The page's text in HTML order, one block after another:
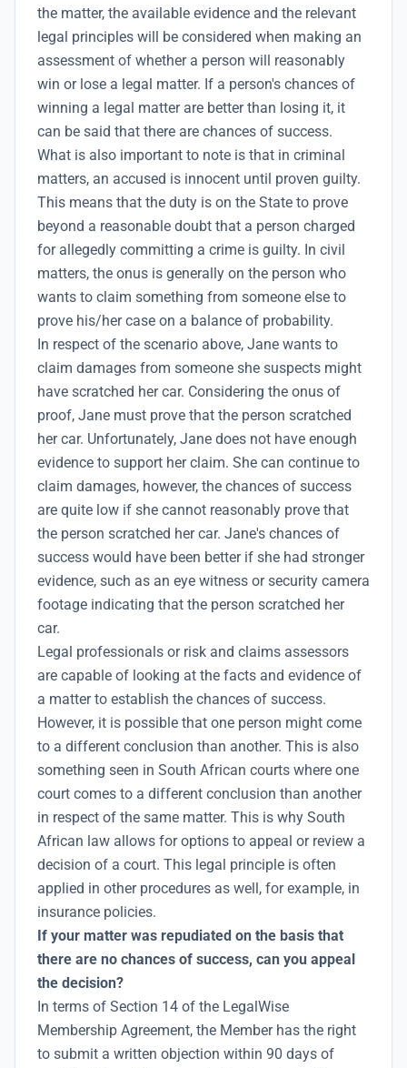
the matter, the available evidence and the relevant
legal principles will be considered when making an
assessment of whether a person will reasonably
win or lose a legal matter. If a person's chances of
winning a legal matter are better than losing it, it
can be said that there are chances of success.
What is also important to note is that in criminal
matters, an accused is innocent until proven guilty.
This means that the duty is on the State to prove
beyond a reasonable doubt that a person charged
for allegedly committing a crime is guilty. In civil
matters, the onus is generally on the person who
wants to claim something from someone else to
prove his/her case on a balance of probability.
In respect of the scenario above, Jane wants to
claim damages from someone she suspects might
have scratched her car. Considering the onus of
proof, Jane must prove that the person scratched
her car. Unfortunately, Jane does not have enough
evidence to support her claim. She can continue to
claim damages, however, the chances of success
are quite low if she cannot reasonably prove that
the person scratched her car. Jane's chances of
success would have been better if she had stronger
evidence, such as an eye witness or security camera
footage indicating that the person scratched her
car.
Legal professionals or risk and claims assessors
are capable of looking at the facts and evidence of
a matter to establish the chances of success.
However, it is possible that one person might come
to a different conclusion than another. This is also
something seen in South African courts where one
court comes to a different conclusion than another
in respect of the same matter. This is why South
African law allows for options to appeal or review a
decision of a court. This legal principle is often
applied in other procedures as well, for example, in
insurance policies.
If your matter was repudiated on the basis that
there are no chances of success, can you appeal
the decision?
In terms of Section 14 of the LegalWise
Membership Agreement, the Member has the right
to submit a written objection within 90 days of